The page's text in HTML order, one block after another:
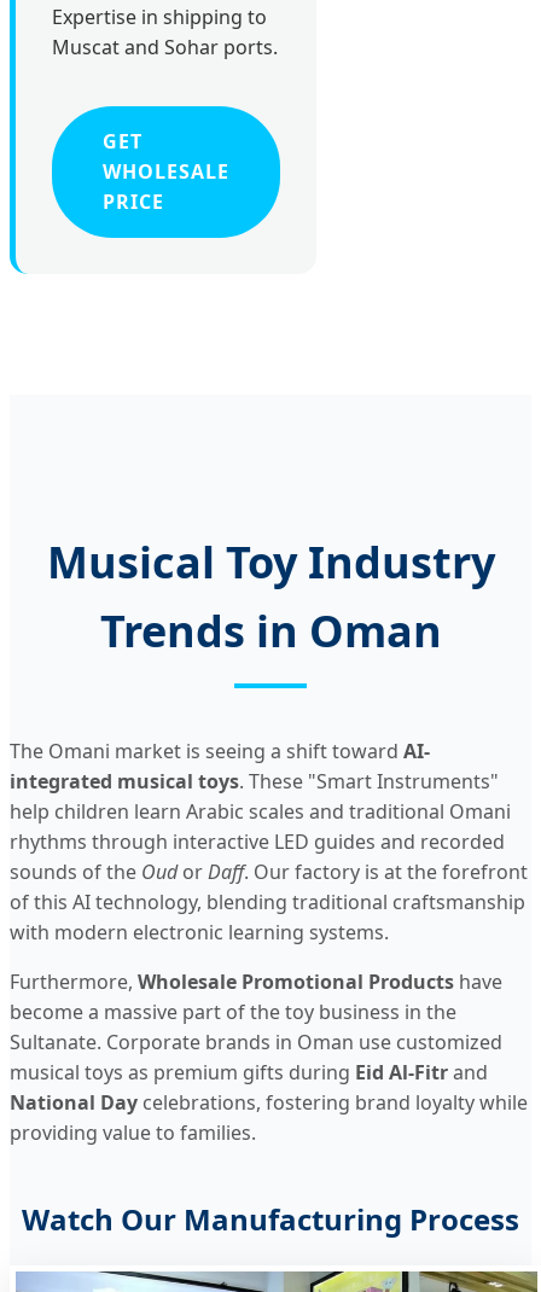
Expertise in shipping to
Muscat and Sohar ports.
GET
WHOLESALE
PRICE
Musical Toy Industry
Trends in Oman
The Omani market is seeing a shift toward AI-
integrated musical toys. These "Smart Instruments"
help children learn Arabic scales and traditional Omani
rhythms through interactive LED guides and recorded
sounds of the OudorDaff. Our factory is at the forefront
of this AI technology, blending traditional craftsmanship
with modern electronic learning systems.
Furthermore, Wholesale Promotional Products have
become a massive part of the toy business in the
Sultanate. Corporate brands in Oman use customized
musical toys as premium gifts during Eid Al-Fitrand
National Day celebrations, fostering brand loyalty while
providing value to families.
Watch Our Manufacturing Process